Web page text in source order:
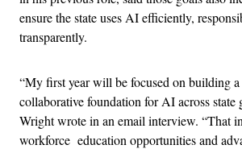
ensure the state uses AI efficiently,
transparently.
“My first year will be focused on building a
collaborative foundation for AI across state
Wright wrote in an email interview. “That
workforce education opportunities and